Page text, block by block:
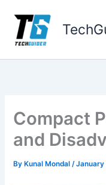
content
Compact
and
By Kunal Mondal/January